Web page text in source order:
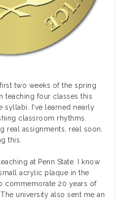
two weeks of the spring
teaching four classes this
syllabi. I've learned nearly
classroom rhythms.
real assignments, real soon.
this.
at Penn State. I know
acrylic plaque in the
commemorate 20 years of
university also sent me an